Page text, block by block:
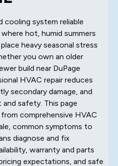
cooling system reliable
hot, humid summers
heavy seasonal stress
you own an older
build near DuPage
HVAC repair reduces
secondary damage, and
safety. This page
comprehensive HVAC
common symptoms to
diagnose and fix
warranty and parts
expectations, and safe